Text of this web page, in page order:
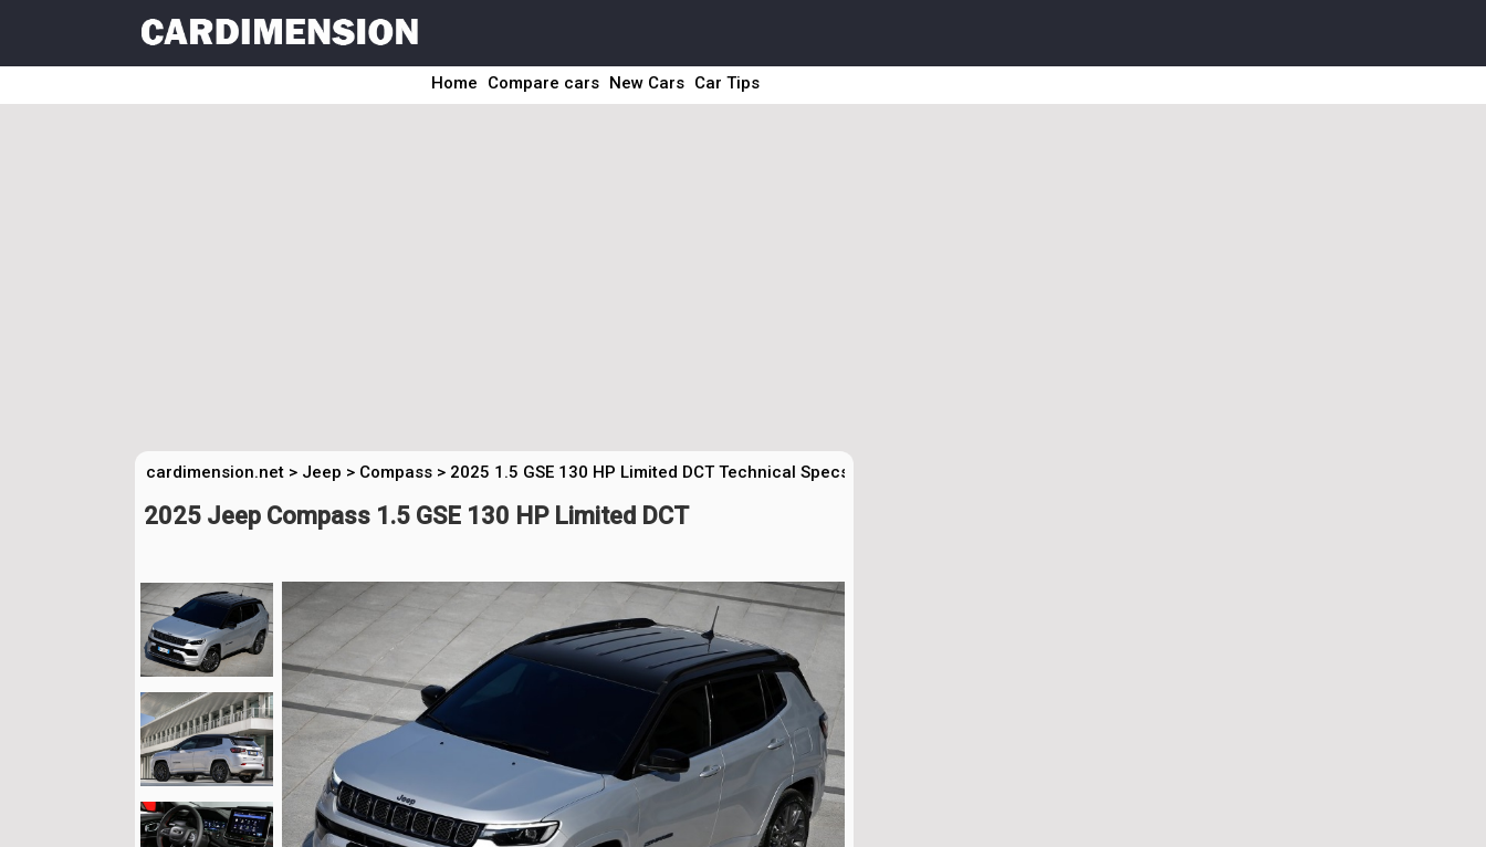
Home Compare cars New Cars Car Tips
cardimension.net > Jeep > Compass > 2025 1.5 GSE 130 HP Limited DCT Technical Specs
2025 Jeep Compass 1.5 GSE 130 HP Limited DCT